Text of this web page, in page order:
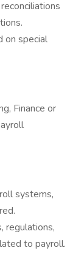
on special
Finance or
systems,
regulations,
to payroll.